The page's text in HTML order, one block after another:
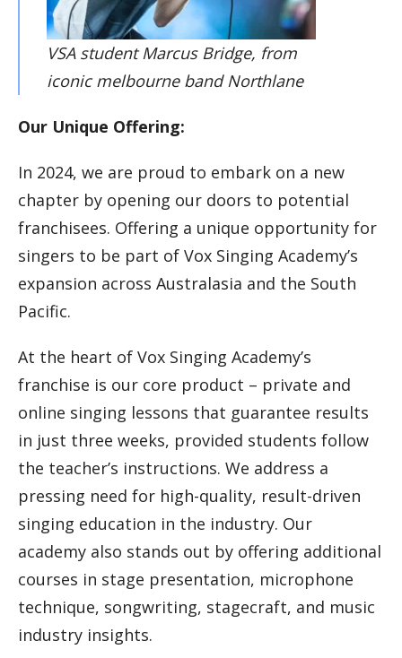
VSA student Marcus Bridge, from
iconic melbourne band Northlane
Our Unique Offering:
In 2024, we are proud to embark on a new
chapter by opening our doors to potential
franchisees. Offering a unique opportunity for
singers to be part of Vox Singing Academy’s
expansion across Australasia and the South
Pacific.
At the heart of Vox Singing Academy’s
franchise is our core product – private and
online singing lessons that guarantee results
in just three weeks, provided students follow
the teacher’s instructions. We address a
pressing need for high-quality, result-driven
singing education in the industry. Our
academy also stands out by offering additional
courses in stage presentation, microphone
technique, songwriting, stagecraft, and music
industry insights.